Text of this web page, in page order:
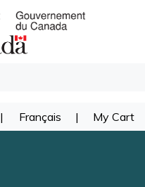
Search
| Français | My Cart